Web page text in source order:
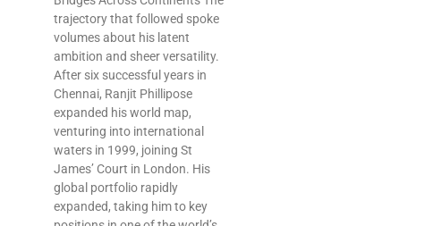
trajectory that followed spoke
volumes about his latent
ambition and sheer versatility.
After six successful years in
Chennai, Ranjit Phillipose
expanded his world map,
venturing into international
waters in 1999, joining St
James’ Court in London. His
global portfolio rapidly
expanded, taking him to key